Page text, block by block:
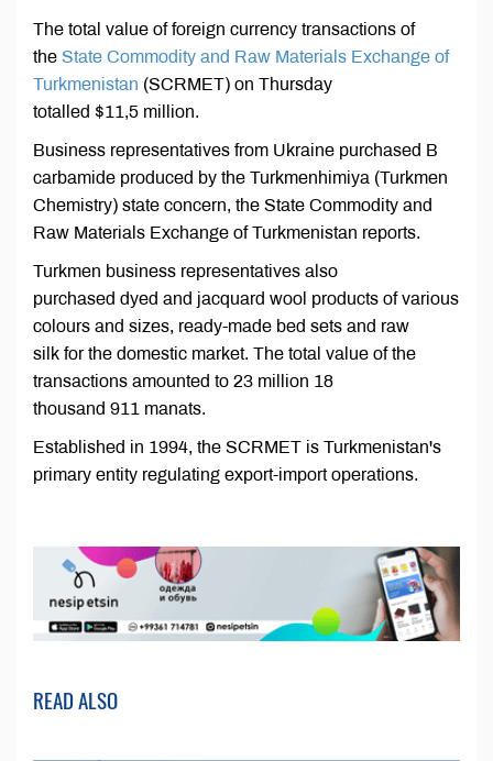
The total value of foreign currency transactions of
the State Commodity and Raw Materials Exchange of
Turkmenistan (SCRMET) on Thursday
totalled $11,5 million.
Business representatives from Ukraine purchased B
carbamide produced by the Turkmenhimiya (Turkmen
Chemistry) state concern, the State Commodity and
Raw Materials Exchange of Turkmenistan reports.
Turkmen business representatives also
purchased dyed and jacquard wool products of various
colours and sizes, ready-made bed sets and raw
silk for the domestic market. The total value of the
transactions amounted to 23 million 18
thousand 911 manats.
Established in 1994, the SCRMET is Turkmenistan's
primary entity regulating export-import operations.
READ ALSO